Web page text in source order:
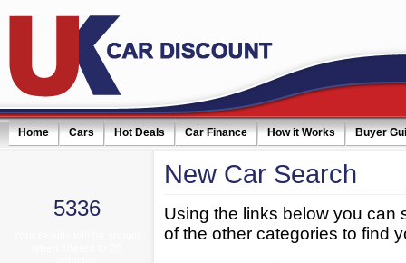
Home Cars Hot Deals Car Finance How it Works Buyer
5336
New Car Search
Using the links below you can
of the other categories to find